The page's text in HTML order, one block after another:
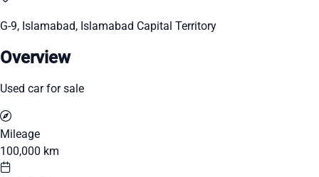
G-9, Islamabad, Islamabad Capital Territory
Overview
Used car for sale
Mileage
100,000 km